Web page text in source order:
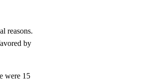
reasons.
by
were 15